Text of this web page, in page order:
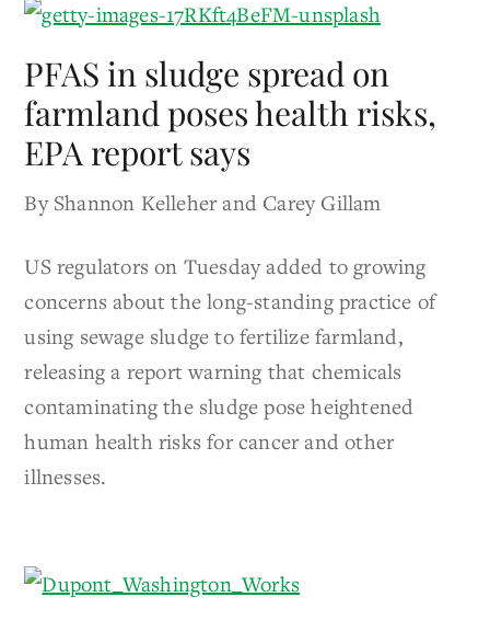
PFAS in sludge spread on
farmland poses health risks,
EPA report says
By Shannon Kelleher and Carey Gillam
US regulators on Tuesday added to growing
concerns about the long-standing practice of
using sewage sludge to fertilize farmland,
releasing a report warning that chemicals
contaminating the sludge pose heightened
human health risks for cancer and other
illnesses.